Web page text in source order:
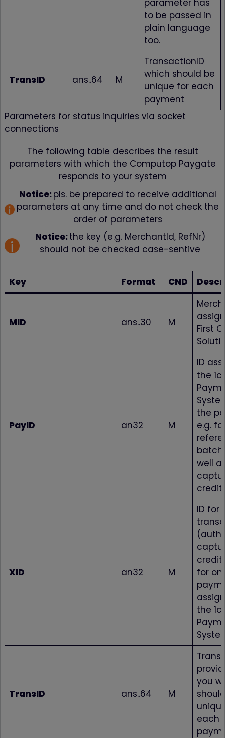
Browser-
beim Schließen
das diesen
Beispiel möglich,
bereits
Felder eines
Formulars vom
Browser
eintragen zu
www.firstcashsolution.de
Prüft ob Cookies
gesetzt werden
können
pum-*
PopUp
wurde
Statistik
Anbieter
Zweck
{individuelle_nummer}
etracker.com
Speichert eine anonymisierte
welche Seiten angesehen
wurden.
parameter has
to be passed in
plain language
too.
TransID ans..64 M
TransactionID
which should be
unique for each
payment
Parameters for status inquiries via socket
connections
The following table describes the result
parameters with which the Computop Paygate
responds to your system
Notice:pls. be prepared to receive additional
parameters at any time and do not check the
order of parameters
Notice:the key (e.g. MerchantId, RefNr)
should not be checked case-sentive
Key Format CND
MID ans..30 M
First
PayID an32 M
ID
the
the
e.g.
batch
well
credit
XID an32 M
ID for
for
the
TransID ans..64 M
you
each